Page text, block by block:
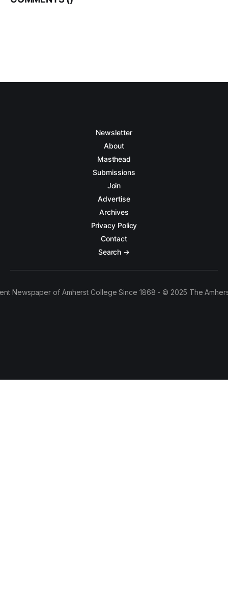
Newsletter
About
Masthead
Submissions
Join
Advertise
Archives
Privacy Policy
Contact
Search →
Newspaper of Amherst College Since 1868 - © 2025 The